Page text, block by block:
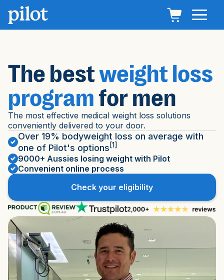
The bestweight loss
programfor men
The most effective medical weight loss solutions
conveniently delivered to your door.
Over 19% bodyweight loss on average with
one of Pilot's options [1]
9000+ Aussies losing weight with Pilot
Convenient online process
Check your eligibility